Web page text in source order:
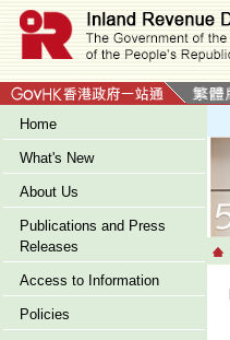
Home
What's New
About Us
Publications and Press
Releases
Access to Information
Policies